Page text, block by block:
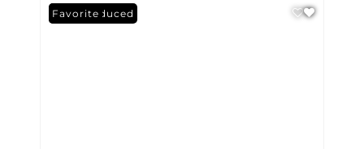
Price Reduced
Favorite